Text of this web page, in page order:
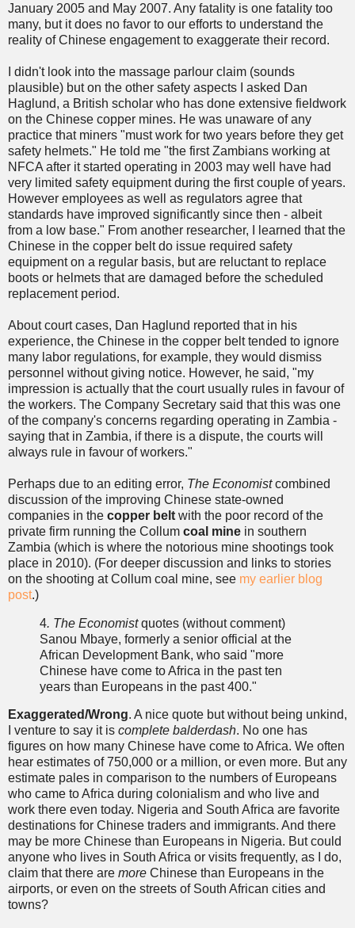
January 2005 and May 2007. Any fatality is one fatality too
many, but it does no favor to our efforts to understand the
reality of Chinese engagement to exaggerate their record.
I didn't look into the massage parlour claim (sounds
plausible) but on the other safety aspects I asked Dan
Haglund, a British scholar who has done extensive fieldwork
on the Chinese copper mines. He was unaware of any
practice that miners "must work for two years before they get
safety helmets." He told me "the first Zambians working at
NFCA after it started operating in 2003 may well have had
very limited safety equipment during the first couple of years.
However employees as well as regulators agree that
standards have improved significantly since then - albeit
from a low base." From another researcher, I learned that the
Chinese in the copper belt do issue required safety
equipment on a regular basis, but are reluctant to replace
boots or helmets that are damaged before the scheduled
replacement period.
About court cases, Dan Haglund reported that in his
experience, the Chinese in the copper belt tended to ignore
many labor regulations, for example, they would dismiss
personnel without giving notice. However, he said, "my
impression is actually that the court usually rules in favour of
the workers. The Company Secretary said that this was one
of the company's concerns regarding operating in Zambia -
saying that in Zambia, if there is a dispute, the courts will
always rule in favour of workers."
Perhaps due to an editing error, The Economistcombined
discussion of the improving Chinese state-owned
companies in the copper belt with the poor record of the
private firm running the Collum coal mine in southern
Zambia (which is where the notorious mine shootings took
place in 2010). (For deeper discussion and links to stories
on the shooting at Collum coal mine, see my earlier blog
post.)
4. The Economistquotes (without comment)
Sanou Mbaye, formerly a senior official at the
African Development Bank, who said "more
Chinese have come to Africa in the past ten
years than Europeans in the past 400."
Exaggerated/Wrong. A nice quote but without being unkind,
I venture to say it is complete balderdash. No one has
figures on how many Chinese have come to Africa. We often
hear estimates of 750,000 or a million, or even more. But any
estimate pales in comparison to the numbers of Europeans
who came to Africa during colonialism and who live and
work there even today. Nigeria and South Africa are favorite
destinations for Chinese traders and immigrants. And there
may be more Chinese than Europeans in Nigeria. But could
anyone who lives in South Africa or visits frequently, as I do,
claim that there are more Chinese than Europeans in the
airports, or even on the streets of South African cities and
towns?